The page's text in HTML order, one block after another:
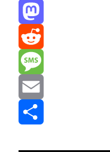
Threads
Mastodon
Reddit
Message
Email